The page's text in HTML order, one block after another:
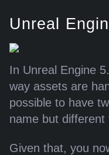
Unreal
In Unreal Engine
way assets are
possible to have
name but different
Given that, you